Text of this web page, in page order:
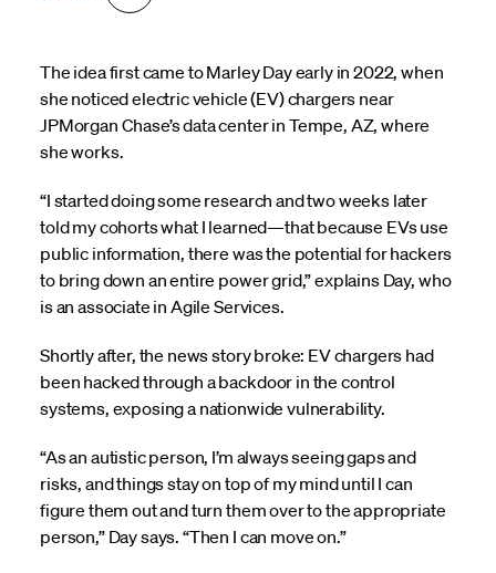
The idea first came to Marley Day early in 2022, when
she noticed electric vehicle (EV) chargers near
JPMorgan Chase’s data center in Tempe, AZ, where
she works.
“I started doing some research and two weeks later
told my cohorts what I learned—that because EVs use
public information, there was the potential for hackers
to bring down an entire power grid,” explains Day, who
is an associate in Agile Services.
Shortly after, the news story broke: EV chargers had
been hacked through a backdoor in the control
systems, exposing a nationwide vulnerability.
“As an autistic person, I’m always seeing gaps and
risks, and things stay on top of my mind until I can
figure them out and turn them over to the appropriate
person,” Day says. “Then I can move on.”